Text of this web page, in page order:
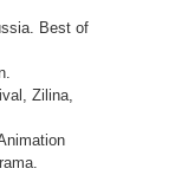
Best of
Zilina,